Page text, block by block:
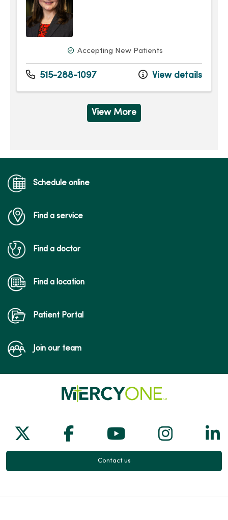
Accepting New Patients
515-288-1097 View details
View More
Schedule online
Find a service
Find a doctor
Find a location
Patient Portal
Join our team
Follow us on X
Follow us on Facebook
Follow us on
Follow
Contact us